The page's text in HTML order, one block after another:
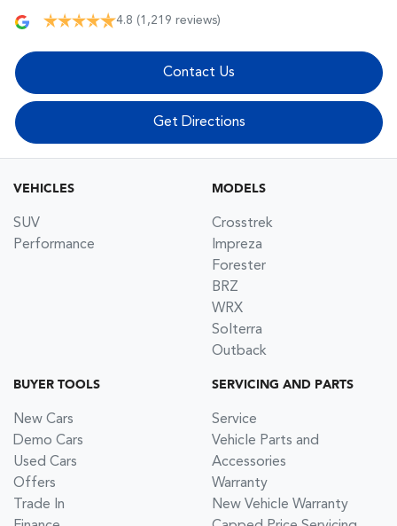
4.8 (1,219 reviews)
Contact Us
Get Directions
VEHICLES
SUV
Performance
MODELS
Crosstrek
Impreza
Forester
BRZ
WRX
Solterra
Outback
BUYER TOOLS
New Cars
Demo Cars
Used Cars
Offers
Trade In
SERVICING AND PARTS
Service
Vehicle Parts and
Accessories
Warranty
New Vehicle Warranty